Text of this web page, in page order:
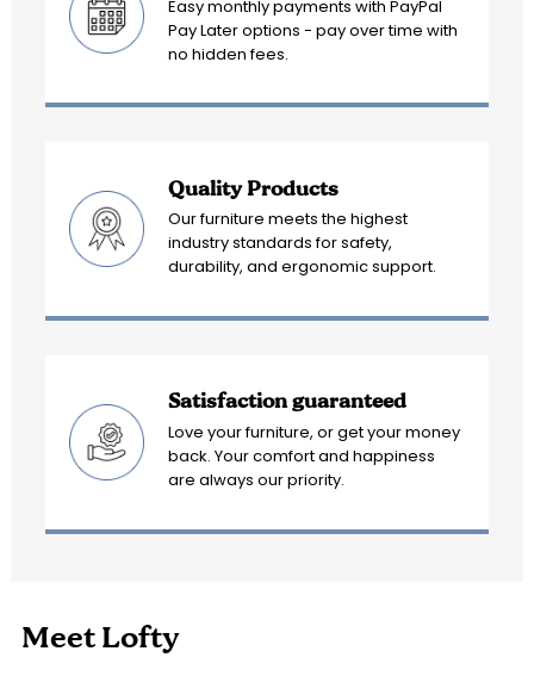
Easy monthly payments with PayPal
Pay Later options - pay over time with
no hidden fees.
Quality Products
Our furniture meets the highest
industry standards for safety,
durability, and ergonomic support.
Satisfaction guaranteed
Love your furniture, or get your money
back. Your comfort and happiness
are always our priority.
Meet Lofty